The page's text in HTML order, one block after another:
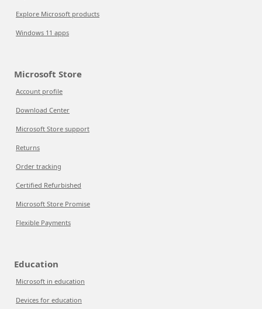
Explore Microsoft products
Windows 11 apps
Microsoft Store
Account profile
Download Center
Microsoft Store support
Returns
Order tracking
Certified Refurbished
Microsoft Store Promise
Flexible Payments
Education
Microsoft in education
Devices for education